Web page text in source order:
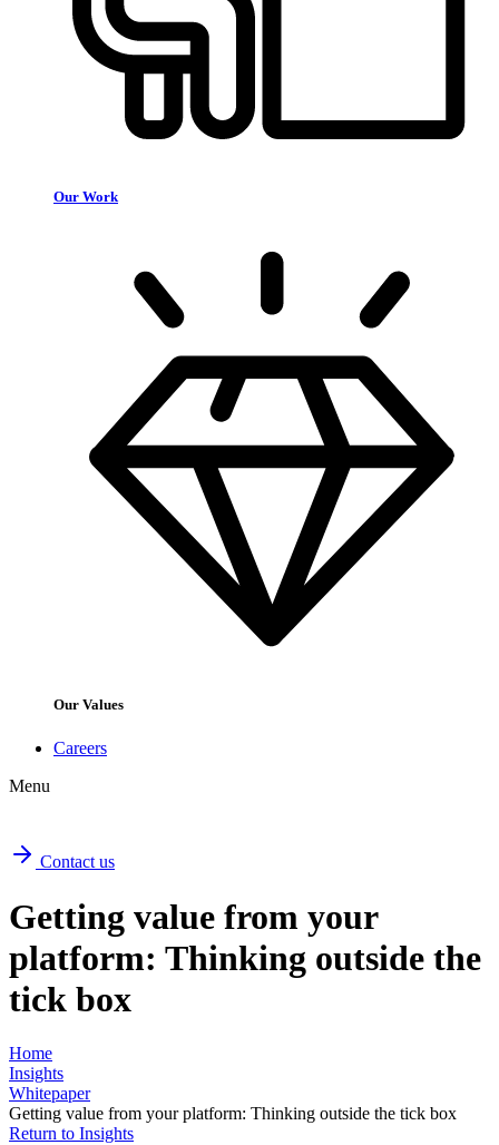
Our Work
Our Values
Careers
Menu
Contact us
Getting value from your
platform: Thinking outside the
tick box
Home
Insights
Whitepaper
Getting value from your platform: Thinking outside the tick box
Return to Insights